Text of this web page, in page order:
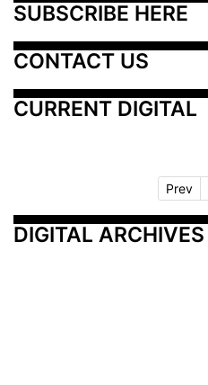
SUBSCRIBE HERE
CONTACT US
CURRENT DIGITAL
Prev
DIGITAL ARCHIVES